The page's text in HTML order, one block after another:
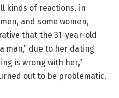
kinds of reactions, in
and some women,
that the 31-year-old
man,” due to her dating
is wrong with her,”
out to be problematic.